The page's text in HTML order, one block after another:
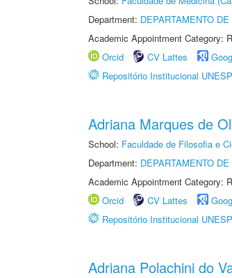
Department: DEPARTAMENTO
Academic Appointment Category:
Orcid
CV Lattes
Repositório Institucional UNESP
Adriana Marques de
School: Faculdade de Filosofia e
Department: DEPARTAMENTO
Academic Appointment Category:
Orcid
CV Lattes
Repositório Institucional UNESP
Adriana Polachini do